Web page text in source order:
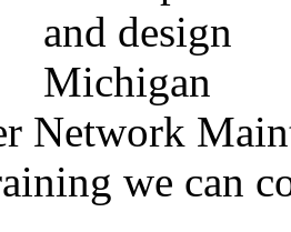
Network
we can